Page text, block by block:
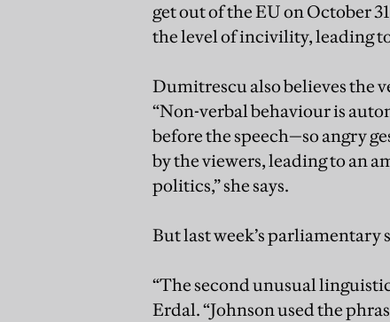
get out of the EU on October
the level of incivility, leading
Dumitrescu also believes the
“Non-verbal behaviour is
before the speech—so angry
by the viewers, leading to an
politics,” she says.
But last week’s parliamentary
“The second unusual
Erdal. “Johnson used the